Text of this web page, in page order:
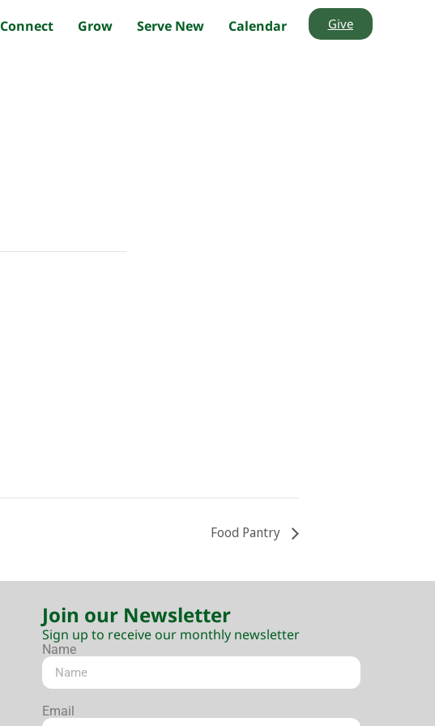
Give
Connect Grow Serve New Calendar
Food Pantry
Join our Newsletter
Sign up to receive our monthly newsletter
Name
Email